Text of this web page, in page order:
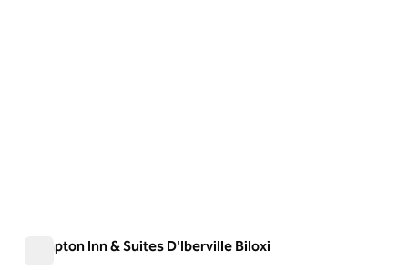
Hampton Inn & Suites D'Iberville Biloxi